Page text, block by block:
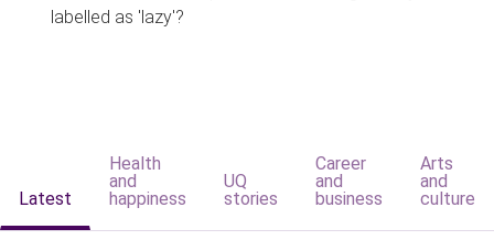
labelled as 'lazy'?
Latest
Health
and
happiness
UQ
stories
Career
and
business
Arts
and
culture